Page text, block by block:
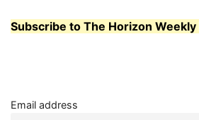
Subscribe to The Horizon
Email address